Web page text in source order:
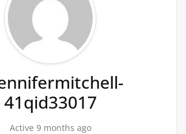
41qid33017
Active 9 months ago